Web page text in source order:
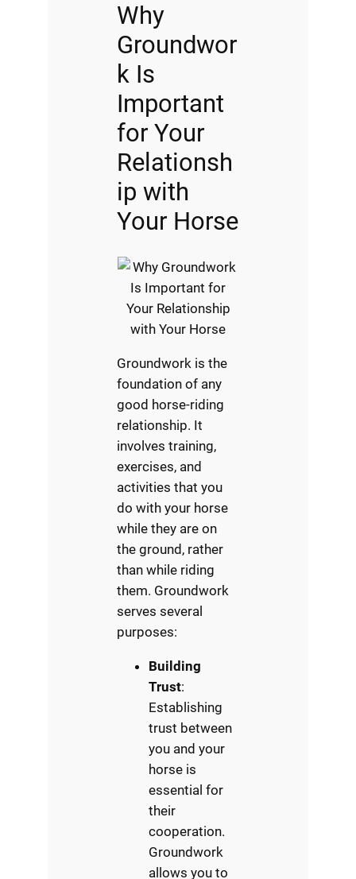
Why
Groundwor
k Is
Important
for Your
Relationsh
ip with
Your Horse
Groundwork is the
foundation of any
good horse-riding
relationship. It
involves training,
exercises, and
activities that you
do with your horse
while they are on
the ground, rather
than while riding
them. Groundwork
serves several
purposes:
Building
Trust:
Establishing
trust between
you and your
horse is
essential for
their
cooperation.
Groundwork
allows you to